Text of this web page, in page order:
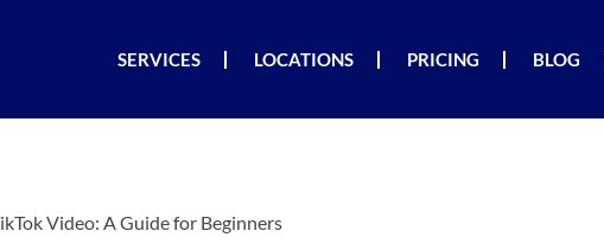
SERVICES LOCATIONS PRICING BLOG
Video: A Guide for Beginners